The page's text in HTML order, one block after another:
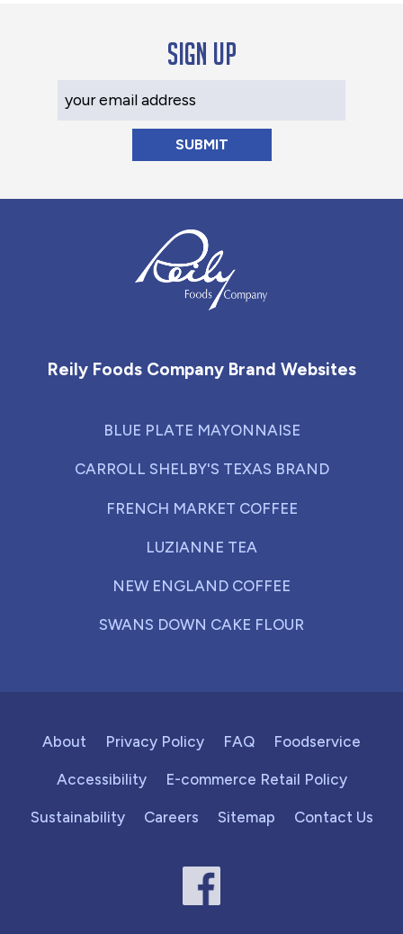
Sign up
Reily Foods Company Brand Websites
BLUE PLATE MAYONNAISE
CARROLL SHELBY'S TEXAS BRAND
FRENCH MARKET COFFEE
LUZIANNE TEA
NEW ENGLAND COFFEE
SWANS DOWN CAKE FLOUR
About Privacy Policy FAQ Foodservice
Accessibility E-commerce Retail Policy
Sustainability Careers Sitemap Contact Us